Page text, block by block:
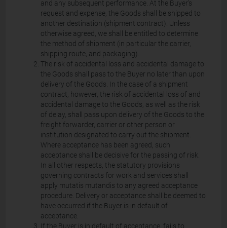
and any subsequent performance. At the Buyer's
request and expense, the Goods shall be shipped to
another destination (shipment contract). Unless
otherwise agreed, we shall be entitled to determine
the method of shipment (in particular the carrier,
shipping route, and packaging).
The risk of accidental loss and accidental damage to
the Goods shall pass to the Buyer no later than upon
delivery of the Goods. In the case of a shipment
contract, however, the risk of accidental loss of and
accidental damage to the Goods, as well as the risk
of delay, shall pass upon delivery of the Goods to the
freight forwarder, carrier or other person or
institution designated to carry out the shipment.
Where acceptance has been agreed, such
acceptance shall be decisive for the passing of risk.
In all other respects, the statutory provisions
governing contracts for work and services shall
apply mutatis mutandis to any agreed acceptance
procedure. Delivery or acceptance shall be deemed to
have occurred if the Buyer is in default of
acceptance.